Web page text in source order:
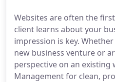
Websites are often the
client learns about your
impression is key.
new business venture or
perspective on an
Management for clean,